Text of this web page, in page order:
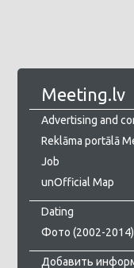
Meeting.lv
Advertising and
Reklāma portālā
Job
unOfficial Map
Dating
Фото (2002-2014)
Добавить